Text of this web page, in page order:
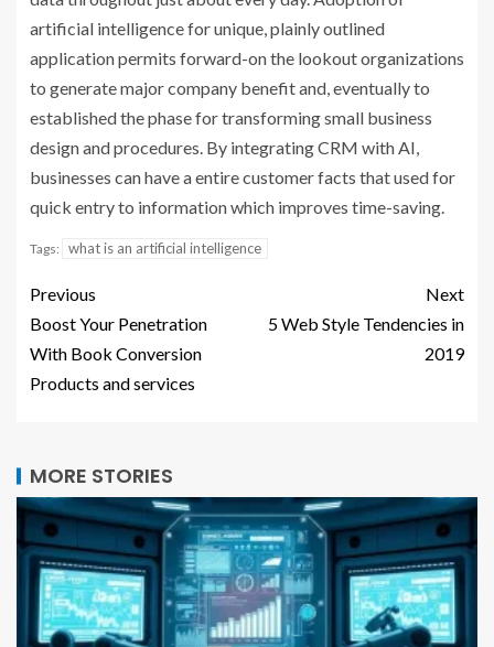
artificial intelligence for unique, plainly outlined
application permits forward-on the lookout organizations
to generate major company benefit and, eventually to
established the phase for transforming small business
design and procedures. By integrating CRM with AI,
businesses can have a entire customer facts that used for
quick entry to information which improves time-saving.
Tags: what is an artificial intelligence
Previous
Boost Your Penetration
With Book Conversion
Products and services
Next
5 Web Style Tendencies in
2019
MORE STORIES